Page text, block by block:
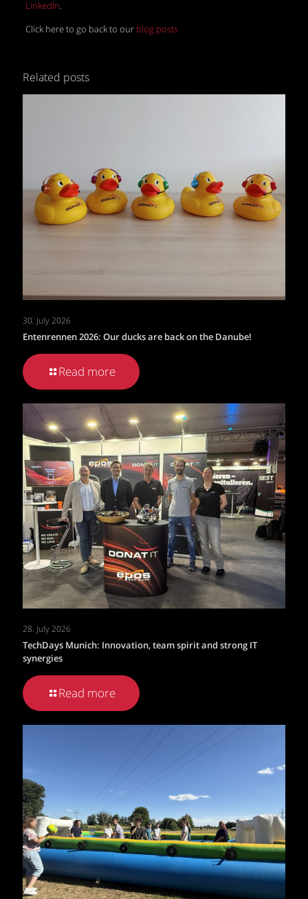
LinkedIn.
Click here to go back to our blog posts
Related posts
30. July 2026
Entenrennen 2026: Our ducks are back on the Danube!
Read more
28. July 2026
TechDays Munich: Innovation, team spirit and strong IT
synergies
Read more